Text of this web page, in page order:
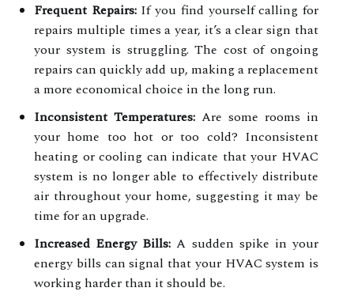
Frequent Repairs:If you find yourself calling for
repairs multiple times a year, it’s a clear sign that
your system is struggling. The cost of ongoing
repairs can quickly add up, making a replacement
a more economical choice in the long run.
Inconsistent Temperatures: Are some rooms in
your home too hot or too cold? Inconsistent
heating or cooling can indicate that your HVAC
system is no longer able to effectively distribute
air throughout your home, suggesting it may be
time for an upgrade.
Increased Energy Bills: A sudden spike in your
energy bills can signal that your HVAC system is
working harder than it should be.